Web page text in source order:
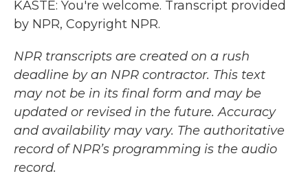
KASTE: You're welcome. Transcript provided
by NPR, Copyright NPR.
NPR transcripts are created on a rush
deadline by an NPR contractor. This text
may not be in its final form and may be
updated or revised in the future. Accuracy
and availability may vary. The authoritative
record of NPR’s programming is the audio
record.